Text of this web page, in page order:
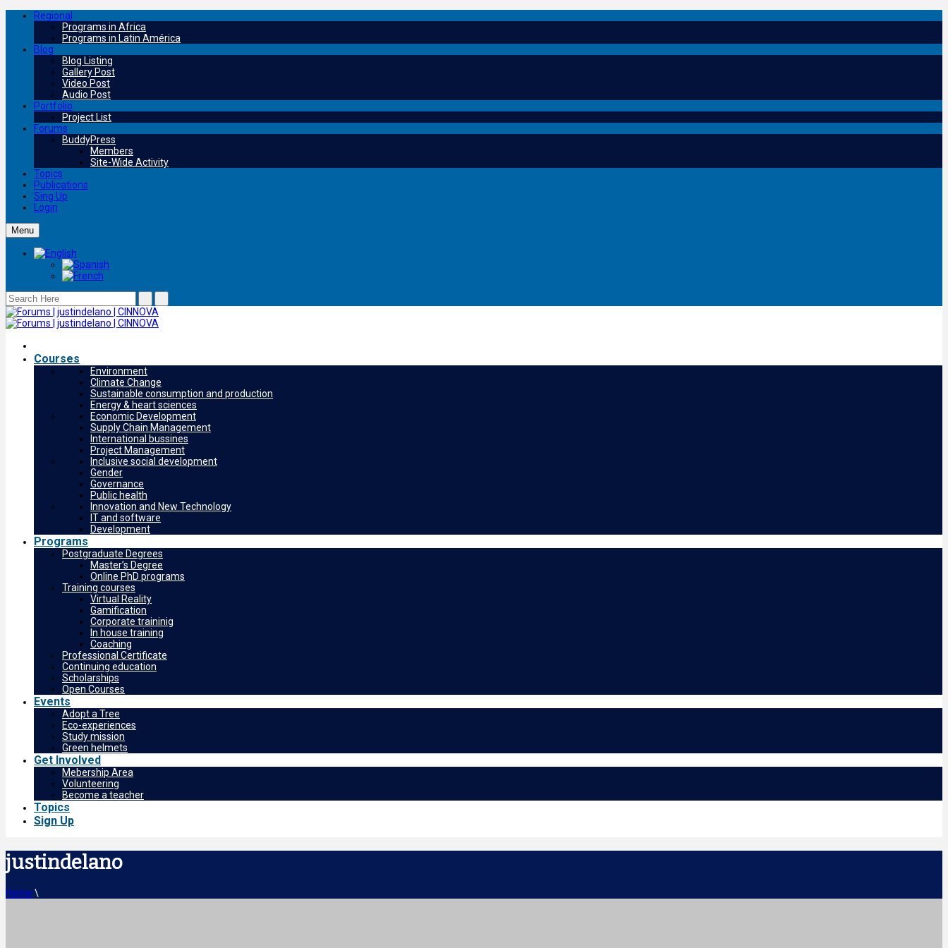
Regional
Programs in Africa
Programs in Latin América
Blog
Blog Listing
Gallery Post
Video Post
Audio Post
Portfolio
Project List
Forums
BuddyPress
Members
Site-Wide Activity
Topics
Publications
Sing Up
Login
Menu
Courses
Environment
Climate Change
Sustainable consumption and production
Energy & heart sciences
Economic Development
Supply Chain Management
International bussines
Project Management
Inclusive social development
Gender
Governance
Public health
Innovation and New Technology
IT and software
Development
Programs
Postgraduate Degrees
Master’s Degree
Online PhD programs
Training courses
Virtual Reality
Gamification
Corporate traininig
In house training
Coaching
Professional Certificate
Continuing education
Scholarships
Open Courses
Events
Adopt a Tree
Eco-experiences
Study mission
Green helmets
Get Involved
Mebership Area
Volunteering
Become a teacher
Topics
Sign Up
justindelano
Home \